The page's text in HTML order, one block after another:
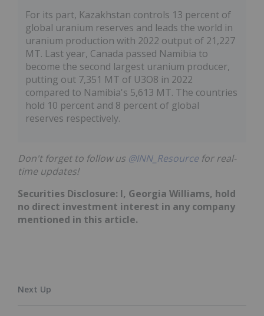
For its part, Kazakhstan controls 13 percent of
global uranium reserves and leads the world in
uranium production with 2022 output of 21,227
MT. Last year, Canada passed Namibia to
become the second largest uranium producer,
putting out 7,351 MT of U3O8 in 2022
compared to Namibia's 5,613 MT. The countries
hold 10 percent and 8 percent of global
reserves respectively.
Don't forget to follow us @INN_Resource for real-
time updates!
Securities Disclosure: I, Georgia Williams, hold
no direct investment interest in any company
mentioned in this article.